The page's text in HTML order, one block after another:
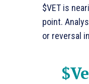
$VET is
point.
or reversal